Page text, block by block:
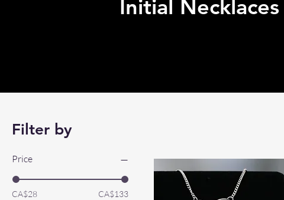
Initial Necklaces
Filter by
Price
CA$28 CA$133